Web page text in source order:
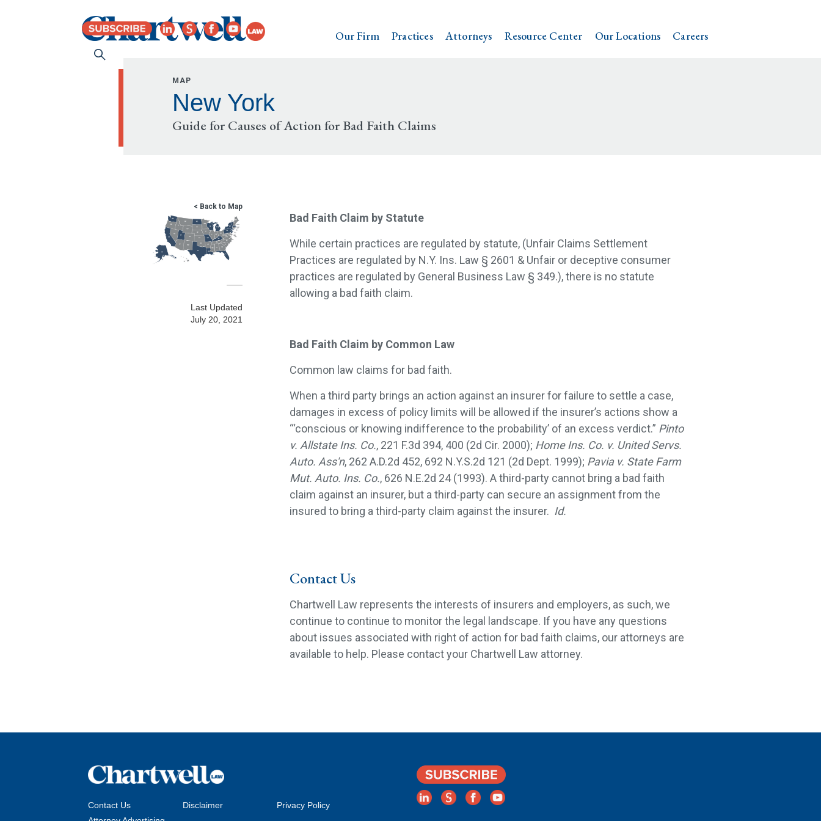
Our Firm Practices Attorneys Resource Center Our Locations Careers
MAP
New York
Guide for Causes of Action for Bad Faith Claims
< Back to Map
Last Updated
July 20, 2021
Bad Faith Claim by Statute
While certain practices are regulated by statute, (Unfair Claims Settlement
Practices are regulated by N.Y. Ins. Law § 2601 & Unfair or deceptive consumer
practices are regulated by General Business Law § 349.), there is no statute
allowing a bad faith claim.
Bad Faith Claim by Common Law
Common law claims for bad faith.
When a third party brings an action against an insurer for failure to settle a case,
damages in excess of policy limits will be allowed if the insurer’s actions show a
“‘conscious or knowing indifference to the probability’ of an excess verdict.” Pinto
v. Allstate Ins. Co., 221 F.3d 394, 400 (2d Cir. 2000); Home Ins. Co. v. United Servs.
Auto. Ass'n, 262 A.D.2d 452, 692 N.Y.S.2d 121 (2d Dept. 1999); Pavia v. State Farm
Mut. Auto. Ins. Co., 626 N.E.2d 24 (1993). A third-party cannot bring a bad faith
claim against an insurer, but a third-party can secure an assignment from the
insured to bring a third-party claim against the insurer. Id.
Contact Us
Chartwell Law represents the interests of insurers and employers, as such, we
continue to continue to monitor the legal landscape. If you have any questions
about issues associated with right of action for bad faith claims, our attorneys are
available to help. Please contact your Chartwell Law attorney.
Contact Us Disclaimer
Privacy Policy